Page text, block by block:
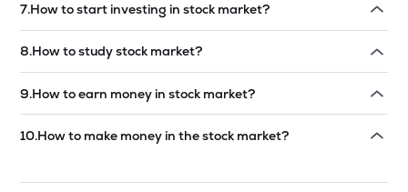
7.How to start investing in stock market?
8.How to study stock market?
9.How to earn money in stock market?
10.How to make money in the stock market?